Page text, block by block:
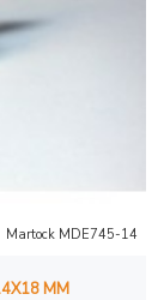
Martock MDE745-14
MM